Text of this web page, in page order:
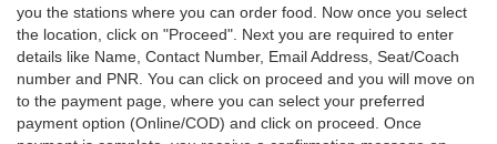
you the stations where you can order food. Now once you select
the location, click on "Proceed". Next you are required to enter
details like Name, Contact Number, Email Address, Seat/Coach
number and PNR. You can click on proceed and you will move on
to the payment page, where you can select your preferred
payment option (Online/COD) and click on proceed. Once